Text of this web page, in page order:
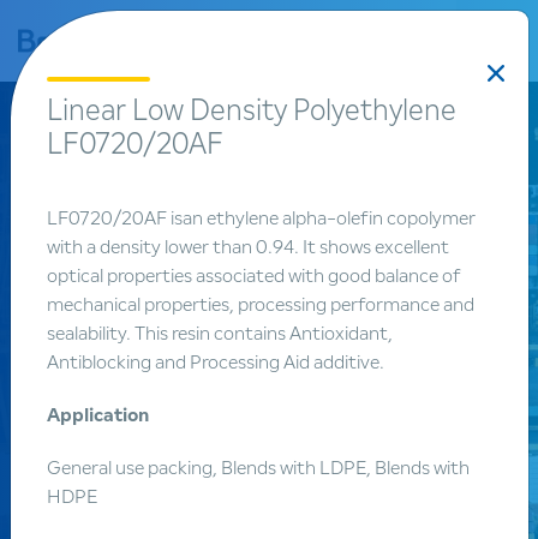
Product
Linear Low Density Polyethylene
LF0720/20AF
LF0720/20AF isan ethylene alpha-olefin copolymer
with a density lower than 0.94. It shows excellent
optical properties associated with good balance of
mechanical properties, processing performance and
sealability. This resin contains Antioxidant,
Antiblocking and Processing Aid additive.
Application
General use packing, Blends with LDPE, Blends with
HDPE